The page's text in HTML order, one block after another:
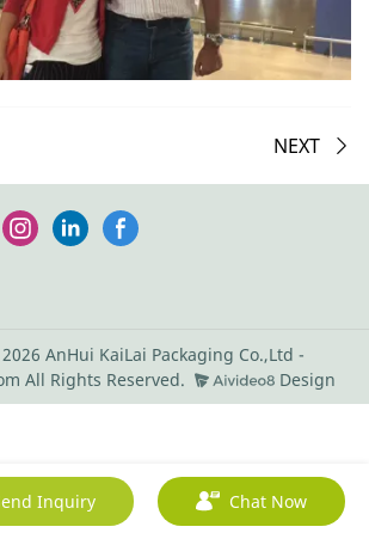
NEXT
AnHui KaiLai Packaging Co.,Ltd -
All Rights Reserved.
Design
Inquiry Chat Now